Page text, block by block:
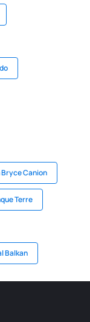
Canion
Terre
Balkan